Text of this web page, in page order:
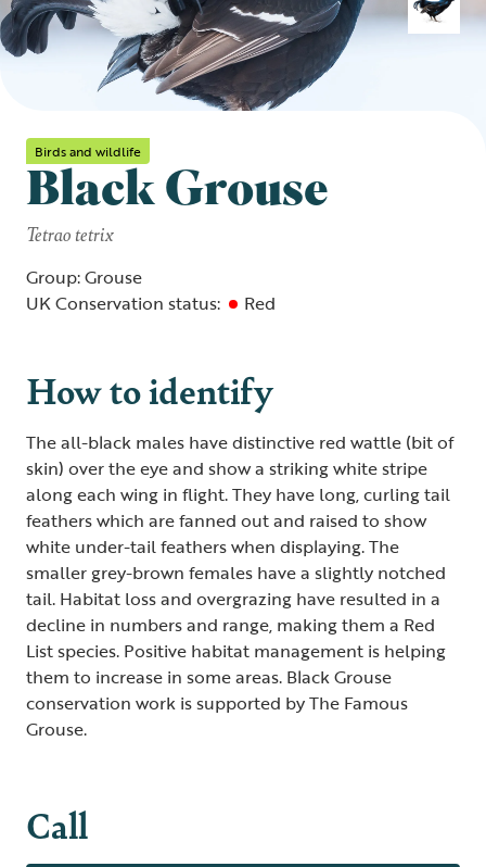
Birds and wildlife
Black Grouse
Tetrao tetrix
Group: Grouse
UK Conservation status:
Red
How to identify
The all-black males have distinctive red wattle (bit of
skin) over the eye and show a striking white stripe
along each wing in flight. They have long, curling tail
feathers which are fanned out and raised to show
white under-tail feathers when displaying. The
smaller grey-brown females have a slightly notched
tail. Habitat loss and overgrazing have resulted in a
decline in numbers and range, making them a Red
List species. Positive habitat management is helping
them to increase in some areas. Black Grouse
conservation work is supported by The Famous
Grouse.
Call